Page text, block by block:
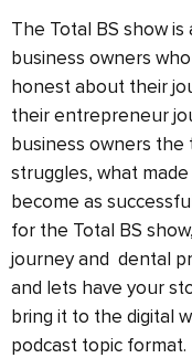
The Total BS show
business owners
honest about their
their entrepreneur
business owners
struggles, what
become as
for the Total BS
journey and dental
and lets have your
bring it to the digital
podcast topic format.